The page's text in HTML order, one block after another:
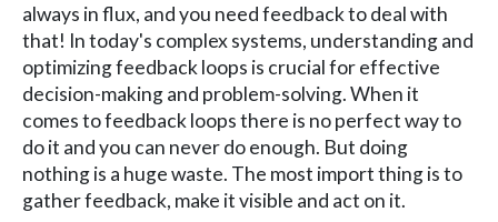
always in flux, and you need feedback to deal with
that! In today's complex systems, understanding and
optimizing feedback loops is crucial for effective
decision-making and problem-solving. When it
comes to feedback loops there is no perfect way to
do it and you can never do enough. But doing
nothing is a huge waste. The most import thing is to
gather feedback, make it visible and act on it.